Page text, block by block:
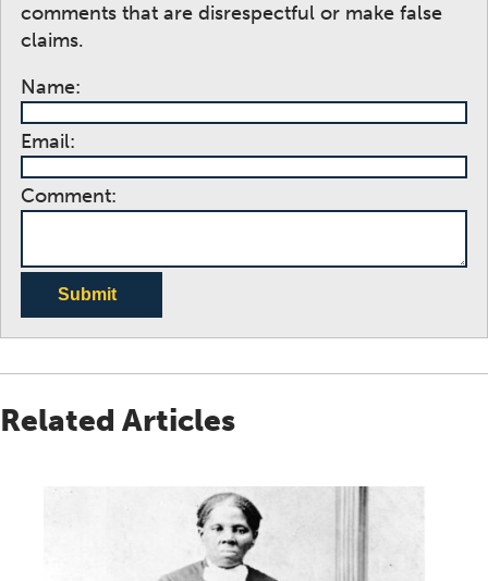
comments that are disrespectful or make false
claims.
Name:
Email:
Comment:
Submit
Related Articles